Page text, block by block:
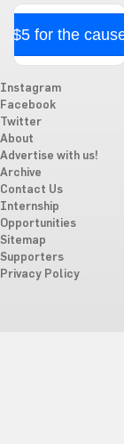
$5 for the
Instagram
Facebook
Twitter
About
Advertise with us!
Archive
Contact Us
Internship
Opportunities
Sitemap
Supporters
Privacy Policy